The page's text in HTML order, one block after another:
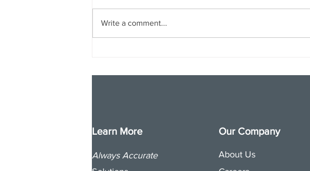
Donations
Write a comment...
Learn More
Always Accurate
Our Company
About Us